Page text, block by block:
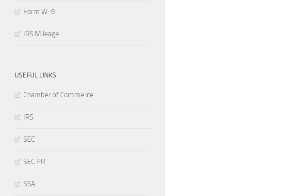
Form W-9
IRS Mileage
USEFUL LINKS
Chamber of Commerce
IRS
SEC
SEC PR
SSA